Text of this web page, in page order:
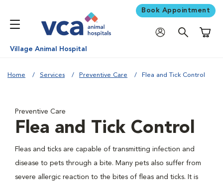
Book Appointment
Village Animal Hospital
Home Services Preventive Care Flea and Tick Control
Preventive Care
Flea and Tick Control
Fleas and ticks are capable of transmitting infection and
disease to pets through a bite. Many pets also suffer from
severe allergic reaction to the bites of fleas and ticks. It is